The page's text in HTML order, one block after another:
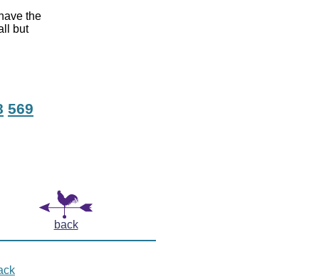
the
but
569
back